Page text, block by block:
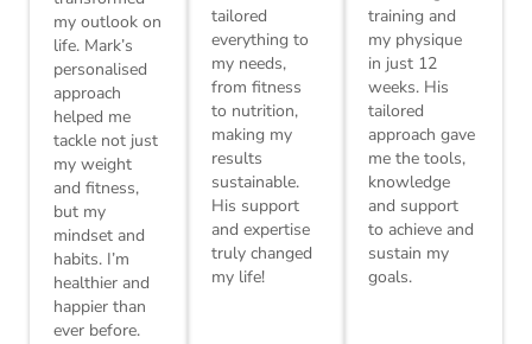
my outlook on
life. Mark’s
personalised
approach
helped me
tackle not just
my weight
and fitness,
but my
mindset and
habits. I’m
healthier and
happier than
ever before.
tailored
everything to
my needs,
from fitness
to nutrition,
making my
results
sustainable.
His support
and expertise
truly changed
my life!
training and
my physique
in just 12
weeks. His
tailored
approach gave
me the tools,
knowledge
and support
to achieve and
sustain my
goals.